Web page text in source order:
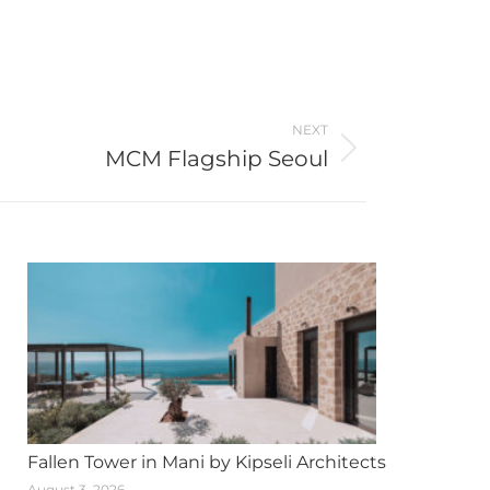
NEXT
MCM Flagship Seoul
Fallen Tower in Mani by Kipseli Architects